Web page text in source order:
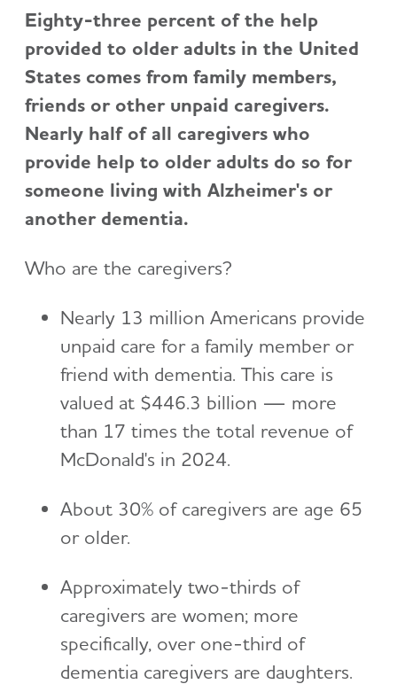
Eighty-three percent of the help
provided to older adults in the United
States comes from family members,
friends or other unpaid caregivers.
Nearly half of all caregivers who
provide help to older adults do so for
someone living with Alzheimer's or
another dementia.
Who are the caregivers?
Nearly 13 million Americans provide
unpaid care for a family member or
friend with dementia. This care is
valued at $446.3 billion — more
than 17 times the total revenue of
McDonald's in 2024.
About 30% of caregivers are age 65
or older.
Approximately two-thirds of
caregivers are women; more
specifically, over one-third of
dementia caregivers are daughters.